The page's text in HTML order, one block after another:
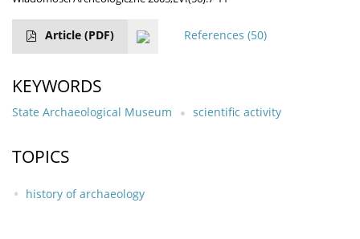
Article (PDF) References (50)
KEYWORDS
State Archaeological Museum scientific activity
TOPICS
history of archaeology